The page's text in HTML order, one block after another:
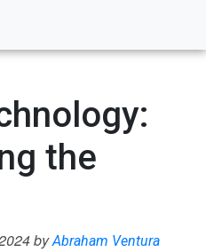
the
byAbraham Ventura